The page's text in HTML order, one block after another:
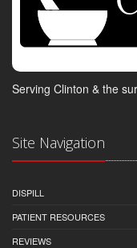
Serving Clinton & the
Site Navigation
DISPILL
PATIENT RESOURCES
REVIEWS